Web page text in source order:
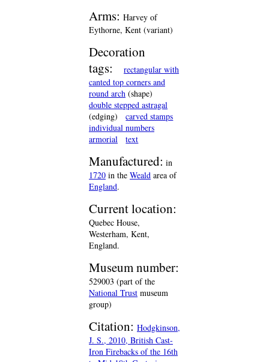
Arms: Harvey of
Eythorne, Kent (variant)
Decoration
tags:
rectangular with
canted top corners and
round arch (shape)
double stepped astragal
(edging)
carved stamps
individual numbers
armorial
text
Manufactured: in
1720 in the Weald area of
England.
Current location:
Quebec House,
Westerham, Kent,
England.
Museum number:
529003 (part of the
National Trust museum
group)
Citation: Hodgkinson,
J. S., 2010, British Cast-
Iron Firebacks of the 16th